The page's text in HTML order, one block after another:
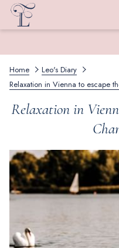
Home
Leo's Diary
Relaxation in Vienna to escape
Relaxation in